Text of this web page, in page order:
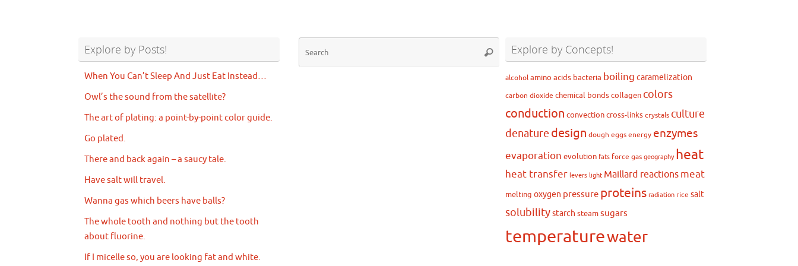
Explore by Posts!
When You Can’t Sleep And Just Eat Instead…
Owl’s the sound from the satellite?
The art of plating: a point-by-point color guide.
Go plated.
There and back again – a saucy tale.
Have salt will travel.
Wanna gas which beers have balls?
The whole tooth and nothing but the tooth
about fluorine.
If I micelle so, you are looking fat and white.
Search
for:
Search Explore by Concepts!
alcohol amino acids bacteria boiling caramelization
carbon dioxide chemical bondscollagen colors
conduction convectioncross-links crystals culture
denature design dough eggs energy enzymes
evaporation evolution fats force gas geography heat
heat transfer levers light Maillard reactions meat
melting oxygen pressure proteins radiation rice salt
solubilitystarch steamsugars
temperaturewater